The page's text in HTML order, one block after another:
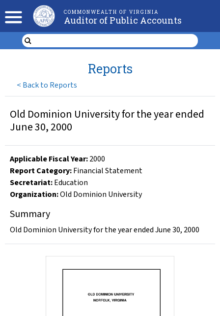
COMMONWEALTH OF VIRGINIA
Auditor of Public Accounts
< Back to Reports
Reports
Old Dominion University for the year ended
June 30, 2000
Applicable Fiscal Year:2000
Report Category:Financial Statement
Secretariat:Education
Organization:Old Dominion University
Summary
Old Dominion University for the year ended June 30, 2000